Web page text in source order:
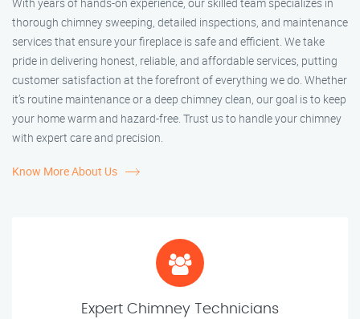
With years of hands-on experience, our skilled team specializes in
thorough chimney sweeping, detailed inspections, and maintenance
services that ensure your fireplace is safe and efficient. We take
pride in delivering honest, reliable, and affordable services, putting
customer satisfaction at the forefront of everything we do. Whether
it’s routine maintenance or a deep chimney clean, our goal is to keep
your home warm and hazard-free. Trust us to handle your chimney
with expert care and precision.
Know More About Us
Expert Chimney Technicians